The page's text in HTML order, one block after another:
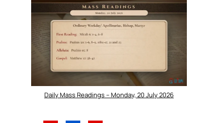
Daily Mass Readings – Monday, 20 July 2026